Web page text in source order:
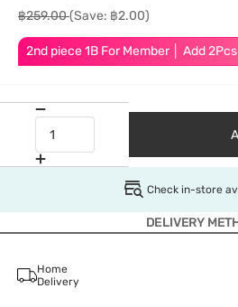
฿259.00(Save: ฿2.00)
Check in-store
DELIVERY
Home
Delivery